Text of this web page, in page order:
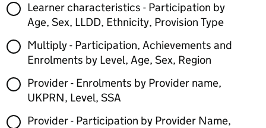
Learner characteristics - Participation by
Age, Sex, LLDD, Ethnicity, Provision Type
Multiply - Participation, Achievements and
Enrolments by Level, Age, Sex, Region
Provider - Enrolments by Provider name,
UKPRN, Level, SSA
Provider - Participation by Provider Name,